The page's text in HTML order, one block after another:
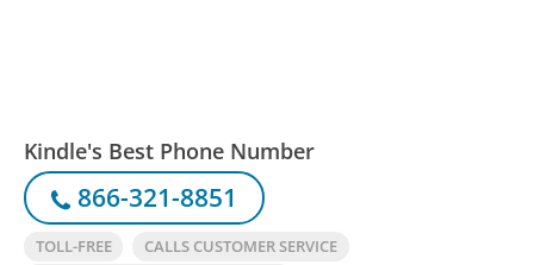
Kindle's Best Phone Number
866-321-8851
TOLL-FREE
CALLS CUSTOMER SERVICE